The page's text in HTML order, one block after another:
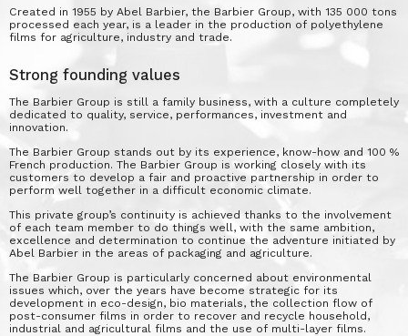
Created in 1955 by Abel Barbier, the Barbier Group, with 135 000 tons
processed each year, is a leader in the production of polyethylene
films for agriculture, industry and trade.
Strong founding values
The Barbier Group is still a family business, with a culture completely
dedicated to quality, service, performances, investment and
innovation.
The Barbier Group stands out by its experience, know-how and 100 %
French production. The Barbier Group is working closely with its
customers to develop a fair and proactive partnership in order to
perform well together in a difficult economic climate.
This private group’s continuity is achieved thanks to the involvement
of each team member to do things well, with the same ambition,
excellence and determination to continue the adventure initiated by
Abel Barbier in the areas of packaging and agriculture.
The Barbier Group is particularly concerned about environmental
issues which, over the years have become strategic for its
development in eco-design, bio materials, the collection flow of
post-consumer films in order to recover and recycle household,
industrial and agricultural films and the use of multi-layer films.